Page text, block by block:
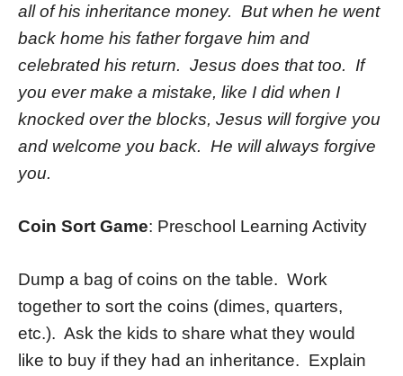
all of his inheritance money. But when he went
back home his father forgave him and
celebrated his return. Jesus does that too. If
you ever make a mistake, like I did when I
knocked over the blocks, Jesus will forgive you
and welcome you back. He will always forgive
you.
Coin Sort Game: Preschool Learning Activity
Dump a bag of coins on the table. Work
together to sort the coins (dimes, quarters,
etc.). Ask the kids to share what they would
like to buy if they had an inheritance. Explain